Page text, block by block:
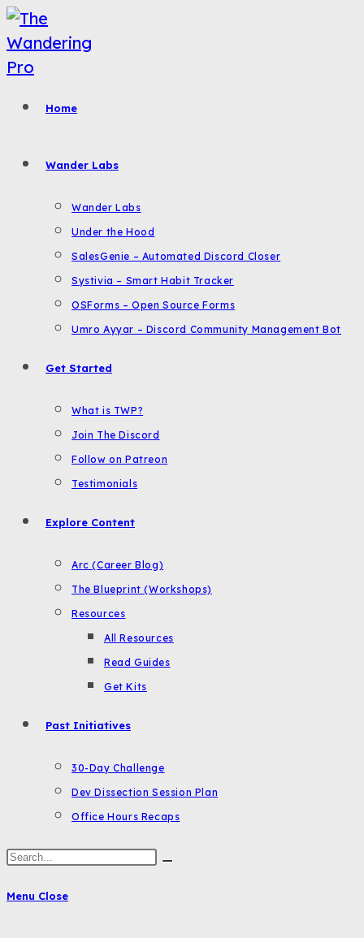
Skip
to
content
Home
Wander Labs
Wander Labs
Under the Hood
SalesGenie – Automated Discord Closer
Systivia – Smart Habit Tracker
OSForms – Open Source Forms
Umro Ayyar – Discord Community Management Bot
Get Started
What is TWP?
Join The Discord
Follow on Patreon
Testimonials
Explore Content
Arc (Career Blog)
The Blueprint (Workshops)
Resources
All Resources
Read Guides
Get Kits
Past Initiatives
30-Day Challenge
Dev Dissection Session Plan
Office Hours Recaps
Search
website
Menu Close